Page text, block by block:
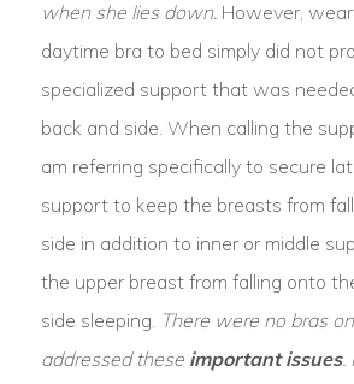
when she lies down.However,
daytime bra to bed simply did not
specialized support that was
back and side. When calling the
am referring specifically to secure
support to keep the breasts from
side in addition to inner or middle
the upper breast from falling onto
side sleeping. There were no bras
addressed these important issues.